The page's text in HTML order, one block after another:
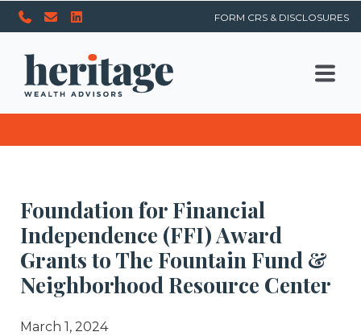
FORM CRS & DISCLOSURES
Foundation for Financial
Independence (FFI) Award
Grants to The Fountain Fund &
Neighborhood Resource Center
March 1, 2024